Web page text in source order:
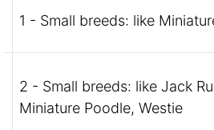
1 - Small breeds: like
2 - Small breeds: like Jack
Miniature Poodle, Westie